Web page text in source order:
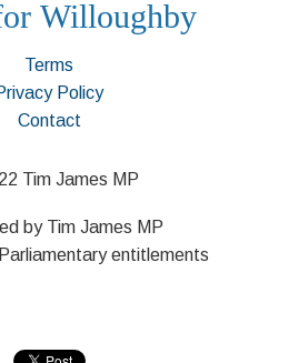
Terms
Policy
Contact
Tim James MP
by Tim James MP
entitlements